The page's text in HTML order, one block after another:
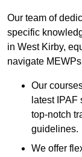
Our team of
specific
in West Kirby,
navigate
Our
latest
top-notch
guidelines.
We offer